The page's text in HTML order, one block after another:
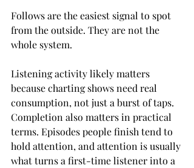
Follows are the easiest signal to spot
from the outside. They are not the
whole system.
Listening activity likely matters
because charting shows need real
consumption, not just a burst of taps.
Completion also matters in practical
terms. Episodes people finish tend to
hold attention, and attention is usually
what turns a first-time listener into a